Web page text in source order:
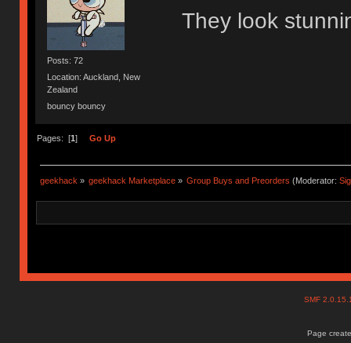
Posts: 72
Location: Auckland, New
Zealand
bouncy bouncy
They look
Pages: [1] Go Up
geekhack» geekhack Marketplace » Group Buys and Preorders (Moderator:
SMF
Page